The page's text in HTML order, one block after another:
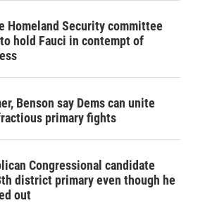
Homeland Security committee
hold Fauci in contempt of
Benson say Dems can unite
primary fights
Congressional candidate
district primary even though he
out